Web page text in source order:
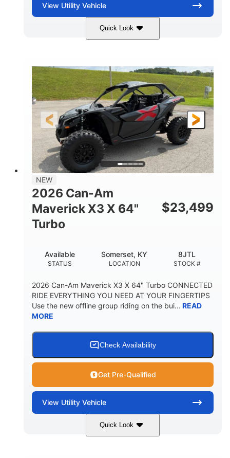
View Utility Vehicle
Quick Look
Granite Gray 900 cc
HORSEPOWER
135 HP
WHEELS
14 in cast-aluminum
L X W X H
132 x 64 x65.7 in.
GROUND CLEARANCE
14 in
NEW
2026 Can-Am
Maverick X3 X 64"
Turbo
$23,499
STATUS
Available
LOCATION
Somerset, KY
STOCK #
8JTL
2026 Can-Am Maverick X3 X 64" Turbo CONNECTED
RIDE EVERYTHING YOU NEED AT YOUR FINGERTIPS
Use the new offline group riding on the bui... READ
MORE
Check Availability
Get Pre-Qualified
View Utility Vehicle
Quick Look
Granite Grey 900cc